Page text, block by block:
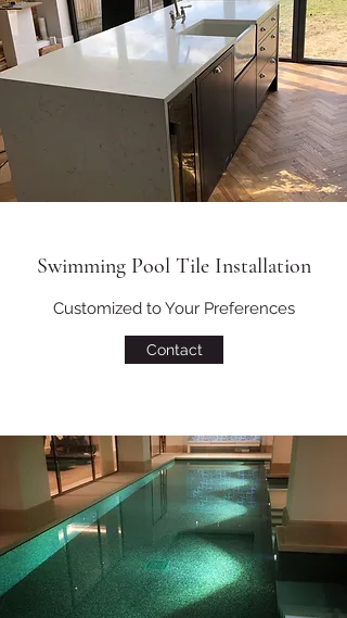
Swimming Pool Tile Installation
Customized to Your Preferences
Contact